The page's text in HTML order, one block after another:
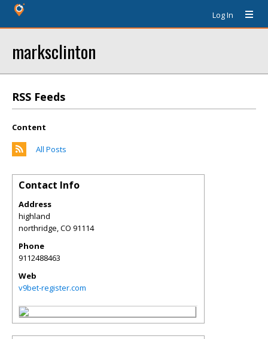
Log In
marksclinton
RSS Feeds
Content
All Posts
Contact Info
Address
highland
northridge,CO 91114
Phone
9112488463
Web
v9bet-register.com